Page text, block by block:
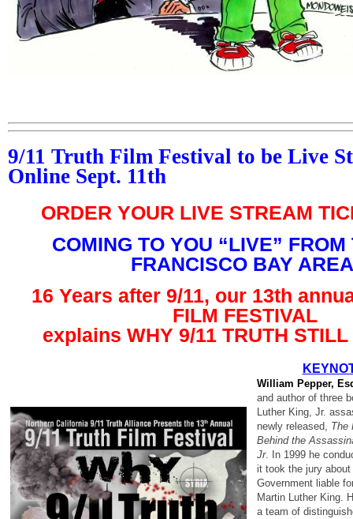
9/11 Truth Film Festival to be Live
Online Sept. 11th
ORDER YOUR LIVE STREAM
COMING TO YOU “LIVE”
FRANCISCO BAY
16 Years after 9/11, our 13th
FILM FESTIVAL
explains WHY 9/11 TRUTH STILL
William Pepper,
and author of three
Luther King, Jr.
newly released, The
Behind the
Jr. In 1999 he
it took the jury
Government liable
Martin Luther King.
a team of